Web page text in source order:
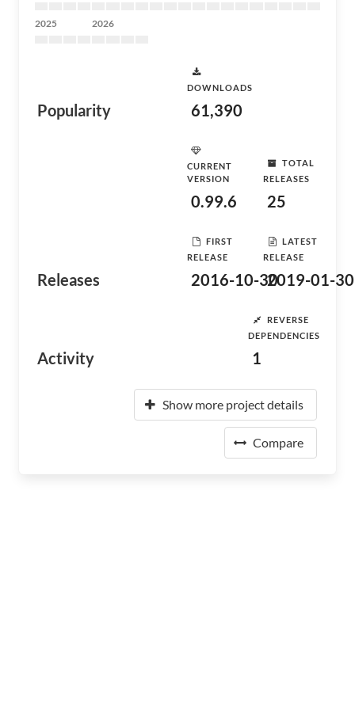
2025 2026
Popularity
DOWNLOADS
61,390
Releases
CURRENT
VERSION
0.99.6
TOTAL
RELEASES
25
FIRST
RELEASE
2016-10-30
LATEST
RELEASE
2019-01-30
Activity
REVERSE
DEPENDENCIES
1
Show more project details
Compare